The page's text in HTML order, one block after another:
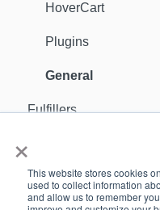
×
This website stores cookies
used to collect information
and allow us to remember
HoverCart
Plugins
General
Fulfillers
Sellers
Support Contact